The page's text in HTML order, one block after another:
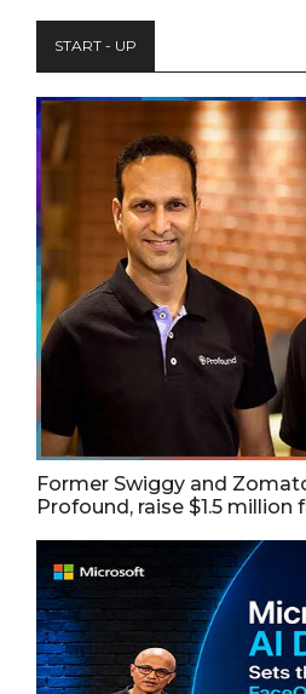
START - UP
Former Swiggy and
Profound, raise $1.5 million